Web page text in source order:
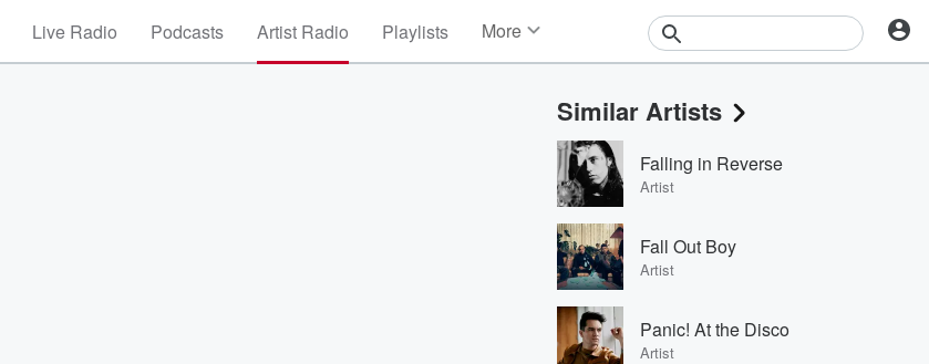
Live Radio Podcasts Artist Radio Playlists More
Events
Contests
Photos
Similar Artists
Falling in Reverse
Artist
Fall Out Boy
Artist
Panic! At the Disco
Artist